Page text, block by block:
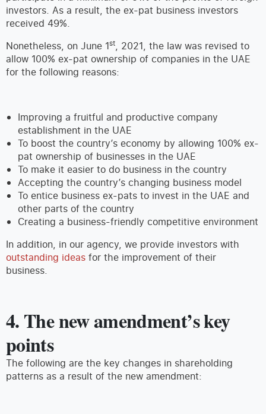
investors. As a result, the ex-pat business investors
received 49%.
Nonetheless, on June 1st, 2021, the law was revised to
allow 100% ex-pat ownership of companies in the UAE
for the following reasons:
Improving a fruitful and productive company
establishment in the UAE
To boost the country’s economy by allowing 100% ex-
pat ownership of businesses in the UAE
To make it easier to do business in the country
Accepting the country’s changing business model
To entice business ex-pats to invest in the UAE and
other parts of the country
Creating a business-friendly competitive environment
In addition, in our agency, we provide investors with
outstanding ideas for the improvement of their
business.
4. The new amendment’s key
points
The following are the key changes in shareholding
patterns as a result of the new amendment: